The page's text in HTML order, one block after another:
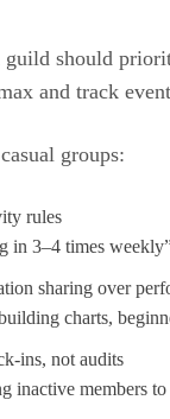
should
and track
groups:
rules
in 3–4 times
sharing over
charts,
ins, not audits
inactive members